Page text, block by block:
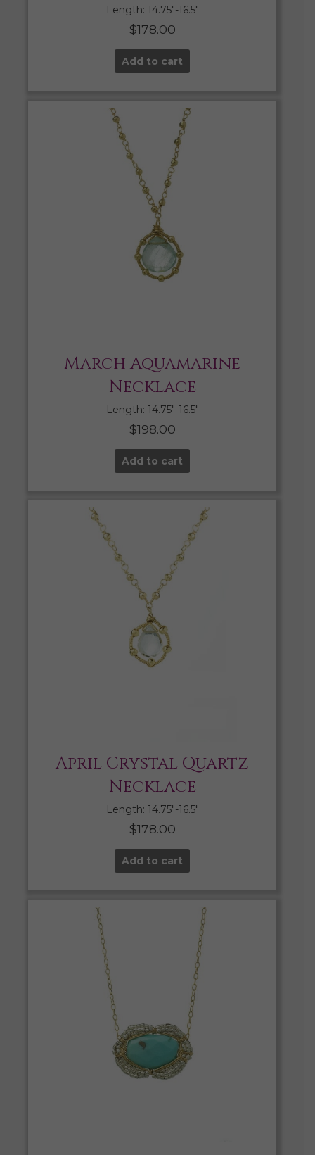
Length: 14.75″-16.5″
$178.00
Add to cart
March Aquamarine
Necklace
Length: 14.75″-16.5″
$198.00
Add to cart
April Crystal Quartz
Necklace
Length: 14.75″-16.5″
$178.00
Add to cart